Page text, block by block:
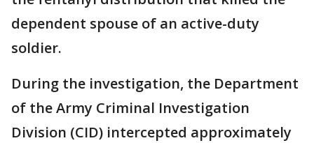
dependent spouse of an active-duty
soldier.
During the investigation, the Department
of the Army Criminal Investigation
Division (CID) intercepted approximately